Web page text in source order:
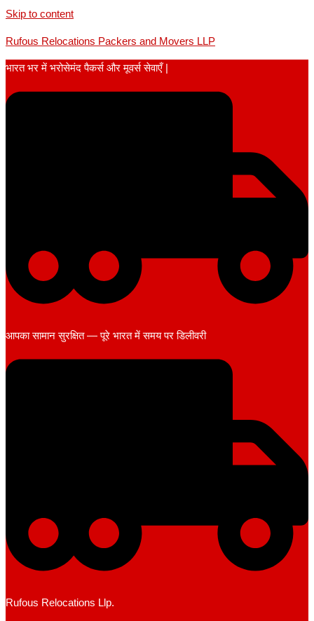
Skip to content
Rufous Relocations Packers and Movers LLP
भारत भर में भरोसेमंद पैकर्स और मूवर्स सेवाएँ |
आपका सामान सुरक्षित — पूरे भारत में समय पर डिलीवरी
Rufous Relocations Llp.